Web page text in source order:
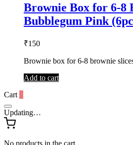
Brownie Box for 6-8
Bubblegum Pink
₹150
Brownie box for 6-8 brownie
Add to cart
Cart
Updating…
No products in the cart.